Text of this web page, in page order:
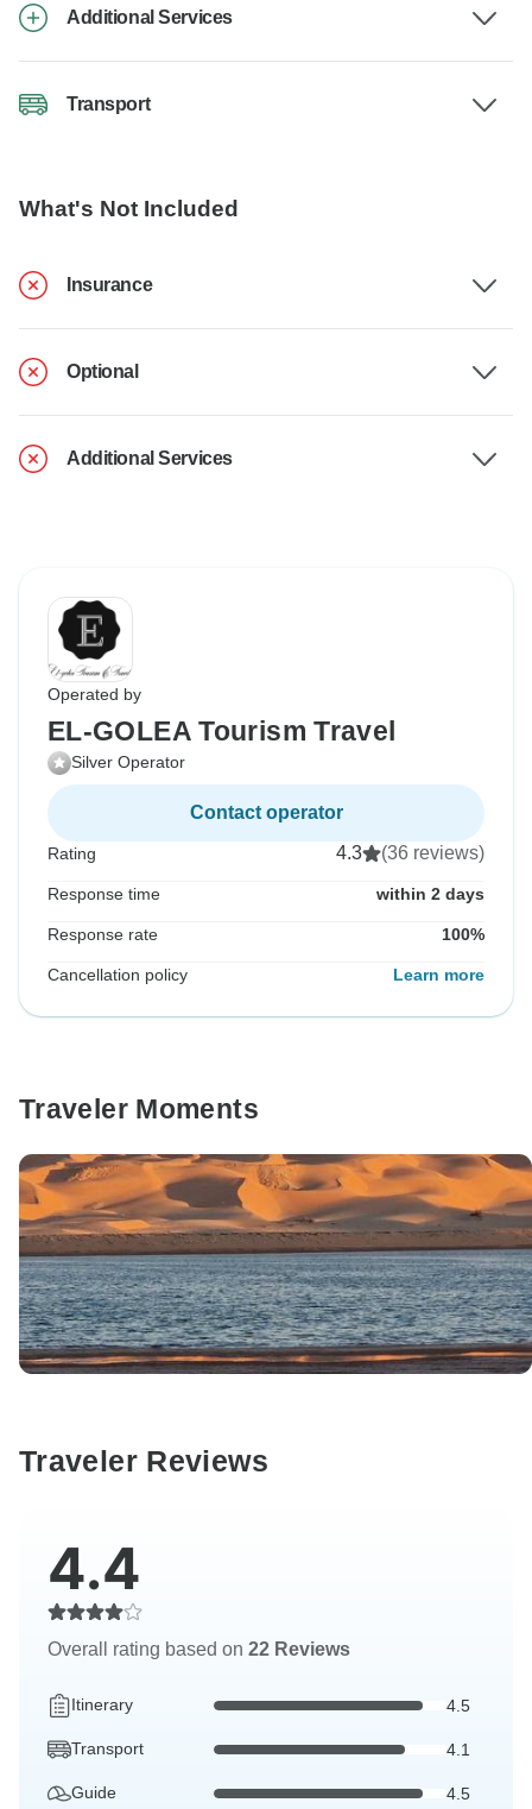
Additional Services
Transport
What's Not Included
Insurance
Optional
Additional Services
Operated by
EL-GOLEA Tourism Travel
Silver Operator
Contact operator
Rating 4.3 (36 reviews)
Response time within 2 days
Response rate 100%
Cancellation policy Learn more
Traveler Moments
Traveler Reviews
4.4
Overall rating based on 22 Reviews
Itinerary 4.5
Transport 4.1
Guide 4.5